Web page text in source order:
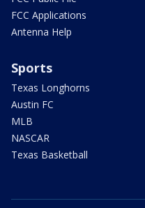
FCC Applications
Antenna Help
Sports
Texas Longhorns
Austin FC
MLB
NASCAR
Texas Basketball